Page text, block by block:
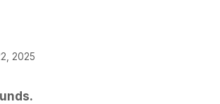
2025